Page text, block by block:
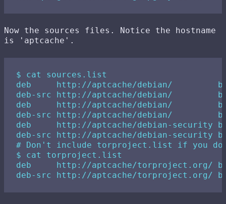
Now the sources files. Notice the hostname
is 'aptcache'.
$ cat sources.list
deb     http://aptcache/debian/
deb-src http://aptcache/debian/
deb     http://aptcache/debian/
deb-src http://aptcache/debian/
deb     http://aptcache/debian-security
deb-src http://aptcache/debian-security
# Don't include torproject.list if you
$ cat torproject.list
deb     http://aptcache/torproject.org/